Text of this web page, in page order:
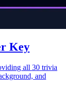
Key
all 30 trivia
and